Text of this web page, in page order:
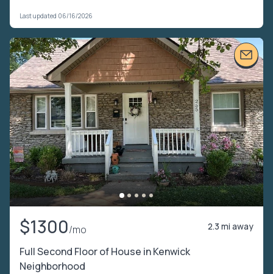
Last updated 06/16/2026
$1300/mo 2.3 mi away
Full Second Floor of House in Kenwick
Neighborhood